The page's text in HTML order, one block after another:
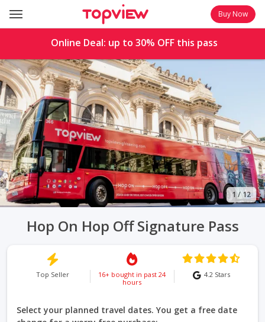
Buy Now
Online Deal: up to30% OFF this pass
1/12
Hop On Hop Off Signature Pass
Top Seller
16+ bought in past 24
hours
4.2Stars
Select your planned travel dates. You get a free date